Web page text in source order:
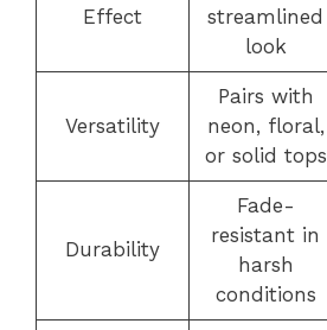
Effect
streamlined
look
Versatility
Pairs with
neon, floral,
or solid tops
Durability
Fade-
resistant in
harsh
conditions